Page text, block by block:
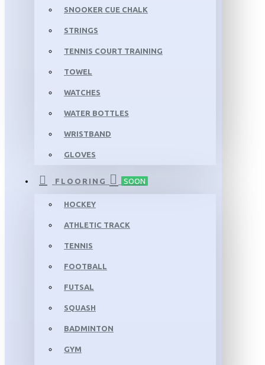
SNOOKER CUE CHALK
STRINGS
TENNIS COURT TRAINING
TOWEL
WATCHES
WATER BOTTLES
WRISTBAND
GLOVES
FLOORING SOON
HOCKEY
ATHLETIC TRACK
TENNIS
FOOTBALL
FUTSAL
SQUASH
BADMINTON
GYM